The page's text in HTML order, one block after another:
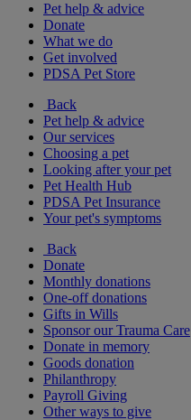
Pet help & advice
Donate
What we do
Get involved
PDSA Pet Store
Back
Pet help & advice
Our services
Choosing a pet
Looking after your pet
Pet Health Hub
PDSA Pet Insurance
Your pet's symptoms
Back
Donate
Monthly donations
One-off donations
Gifts in Wills
Sponsor our Trauma Care
Donate in memory
Goods donation
Philanthropy
Payroll Giving
Other ways to give